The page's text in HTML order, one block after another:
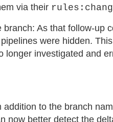
via their
As that follow-up
were hidden.
investigated and
to the branch
better detect the